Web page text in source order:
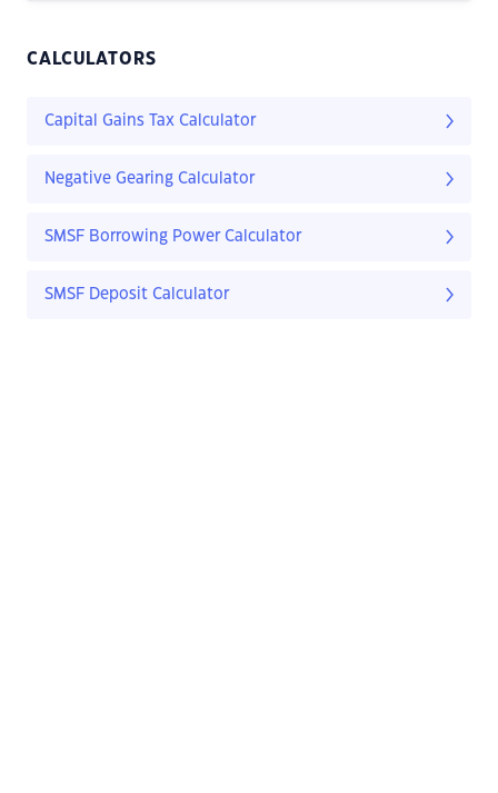
CALCULATORS
Capital Gains Tax Calculator
Negative Gearing Calculator
SMSF Borrowing Power Calculator
SMSF Deposit Calculator